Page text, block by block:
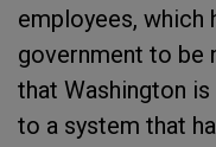
employees, which
government to be
that Washington
to a system that